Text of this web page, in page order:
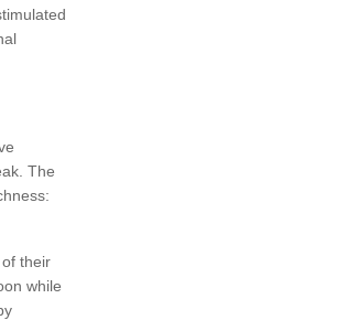
The
their
while